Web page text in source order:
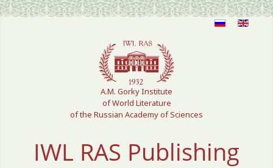
Select your language
A.M. Gorky Institute
of World Literature
of the Russian Academy of Sciences
IWL RAS Publishing